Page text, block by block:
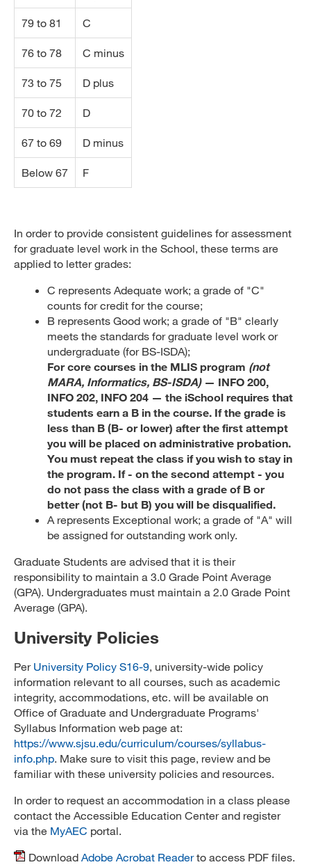
79 to 81 C
76 to 78 C minus
73 to 75 D plus
70 to 72 D
67 to 69 D minus
Below 67 F
In order to provide consistent guidelines for assessment
for graduate level work in the School, these terms are
applied to letter grades:
C represents Adequate work; a grade of "C"
counts for credit for the course;
B represents Good work; a grade of "B" clearly
meets the standards for graduate level work or
undergraduate (for BS-ISDA);
For core courses in the MLIS program (not
MARA, Informatics, BS-ISDA)— INFO 200,
INFO 202, INFO 204 — the iSchool requires that
students earn a B in the course. If the grade is
less than B (B- or lower) after the first attempt
you will be placed on administrative probation.
You must repeat the class if you wish to stay in
the program. If - on the second attempt - you
do not pass the class with a grade of B or
better (not B- but B) you will be disqualified.
A represents Exceptional work; a grade of "A" will
be assigned for outstanding work only.
Graduate Students are advised that it is their
responsibility to maintain a 3.0 Grade Point Average
(GPA). Undergraduates must maintain a 2.0 Grade Point
Average (GPA).
University Policies
Per University Policy S16-9, university-wide policy
information relevant to all courses, such as academic
integrity, accommodations, etc. will be available on
Office of Graduate and Undergraduate Programs'
Syllabus Information web page at:
https://www.sjsu.edu/curriculum/courses/syllabus-
info.php. Make sure to visit this page, review and be
familiar with these university policies and resources.
In order to request an accommodation in a class please
contact the Accessible Education Center and register
via the MyAEC portal.
Download Adobe Acrobat Readerto access PDF files.